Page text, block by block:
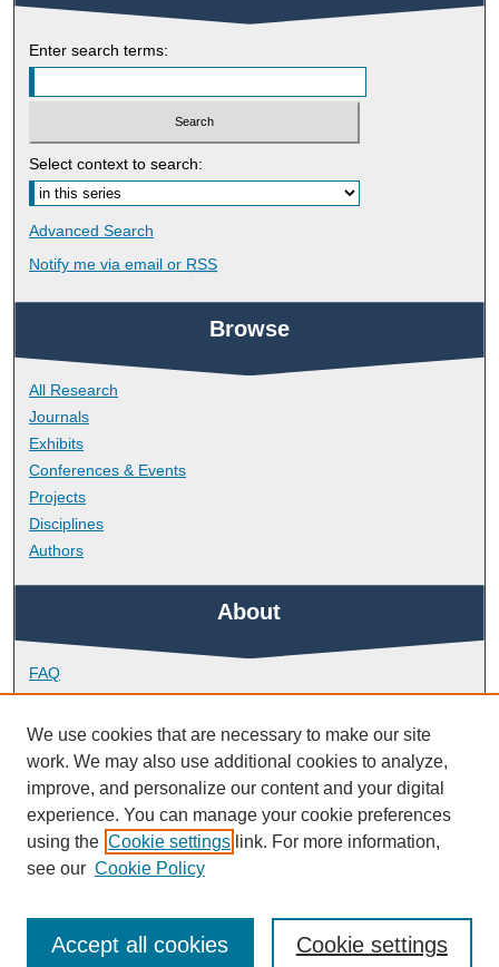
Enter search terms:
Select context to search:
Advanced Search
Notify me via email or RSS
Browse
All Research
Journals
Exhibits
Conferences & Events
Projects
Disciplines
Authors
About
FAQ
Library Research Support
Contact
Links
School of Biomedical Sciences
We use cookies that are necessary to make our site
work. We may also use additional cookies to analyze,
improve, and personalize our content and your digital
experience. You can manage your cookie preferences
using the Cookie settings link. For more information,
see our Cookie Policy
Cookie settings
Accept all cookies